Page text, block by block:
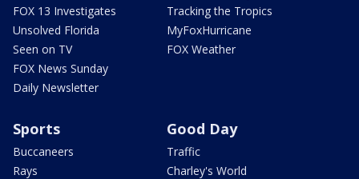
FOX 13 Investigates
Unsolved Florida
Seen on TV
FOX News Sunday
Daily Newsletter
Tracking the Tropics
MyFoxHurricane
FOX Weather
Sports
Buccaneers
Rays
Good Day
Traffic
Charley's World